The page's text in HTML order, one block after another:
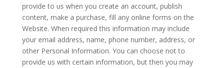
provide to us when you create an account, publish
content, make a purchase, fill any online forms on the
Website. When required this information may include
your email address, name, phone number, address, or
other Personal Information. You can choose not to
provide us with certain information, but then you may